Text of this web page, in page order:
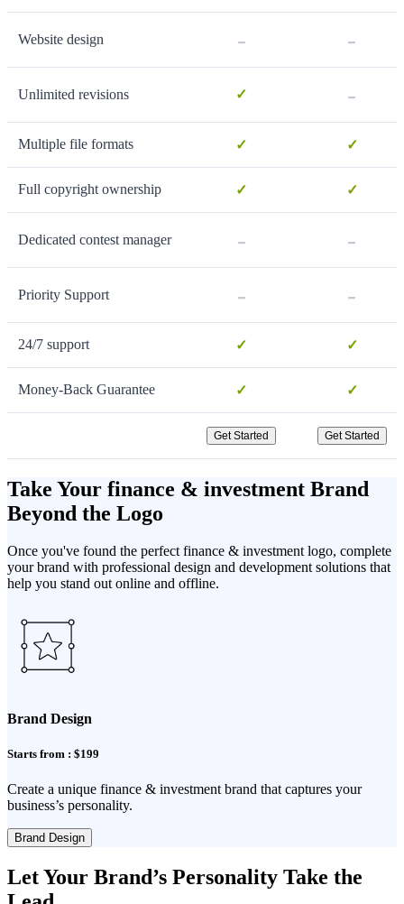
Website design - -
Unlimited revisions ✓ -
Multiple file formats ✓ ✓
Full copyright ownership ✓ ✓
Dedicated contest manager - -
Priority Support - -
24/7 support ✓ ✓
Money-Back Guarantee ✓ ✓
Get Started Get Started
Take Your finance & investment Brand
Beyond the Logo
Once you've found the perfect finance & investment logo, complete
your brand with professional design and development solutions that
help you stand out online and offline.
Brand Design
Starts from : $199
Create a unique finance & investment brand that captures your
business’s personality.
Brand Design
Let Your Brand’s Personality Take the